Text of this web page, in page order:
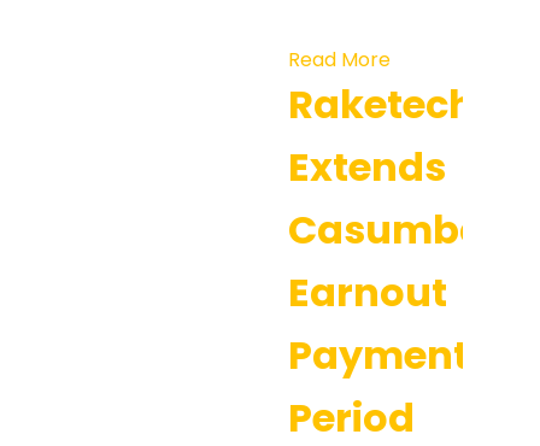
Read More
Raketech
Extends
Casumba
Earnout
Payment
Period